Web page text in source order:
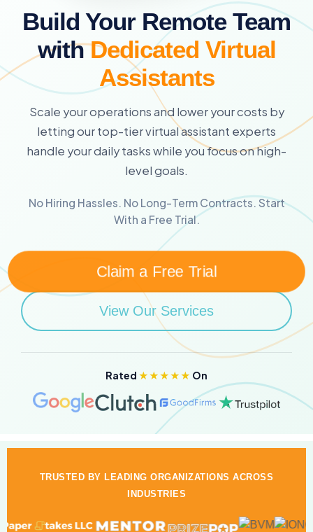
Build Your Remote Team
withDedicated Virtual
Assistants
Scale your operations and lower your costs by
letting our top-tier virtual assistant experts
handle your daily tasks while you focus on high-
level goals.
No Hiring Hassles. No Long-Term Contracts. Start
With a Free Trial.
Claim a Free Trial
View Our Services
Rated ★★★★★ On
TRUSTED BY LEADING ORGANIZATIONS ACROSS
INDUSTRIES